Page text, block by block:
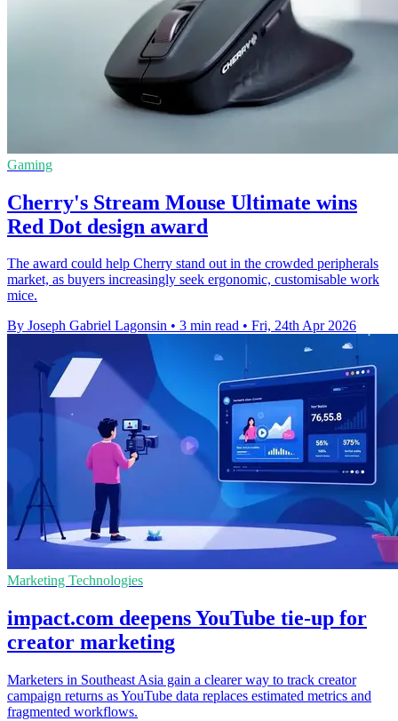
Gaming
Cherry's Stream Mouse Ultimate wins
Red Dot design award
The award could help Cherry stand out in the crowded peripherals
market, as buyers increasingly seek ergonomic, customisable work
mice.
By Joseph Gabriel Lagonsin • 3 min read • Fri, 24th Apr 2026
Marketing Technologies
impact.com deepens YouTube tie-up for
creator marketing
Marketers in Southeast Asia gain a clearer way to track creator
campaign returns as YouTube data replaces estimated metrics and
fragmented workflows.